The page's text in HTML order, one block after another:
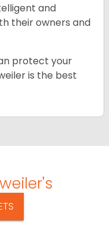
and
their owners and
protect your
is the best